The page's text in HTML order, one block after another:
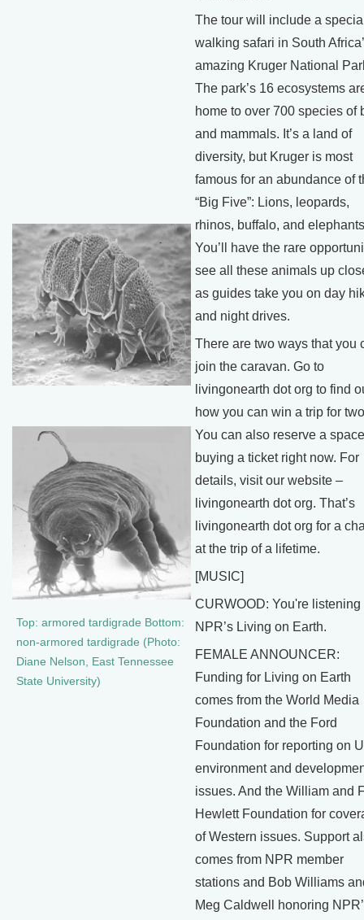
Top: armored tardigrade Bottom:
non-armored tardigrade (Photo:
Diane Nelson, East Tennessee
State University)
The tour will include a
walking safari in South
amazing Kruger National
The park’s 16 ecosystems
home to over 700 species of
and mammals. It’s a land of
diversity, but Kruger is most
famous for an abundance of
“Big Five”: Lions, leopards,
rhinos, buffalo, and
You’ll have the rare
see all these animals up
as guides take you on day
and night drives.
There are two ways that you
join the caravan. Go to
livingonearth dot org to find
how you can win a trip for
You can also reserve a
buying a ticket right now. For
details, visit our website –
livingonearth dot org. That’s
livingonearth dot org for a
at the trip of a lifetime.
[MUSIC]
CURWOOD: You're listening
NPR’s Living on Earth.
FEMALE ANNOUNCER:
Funding for Living on Earth
comes from the World Media
Foundation and the Ford
Foundation for reporting on
environment and
issues. And the William and
Hewlett Foundation for
of Western issues. Support
comes from NPR member
stations and Bob Williams
Meg Caldwell honoring